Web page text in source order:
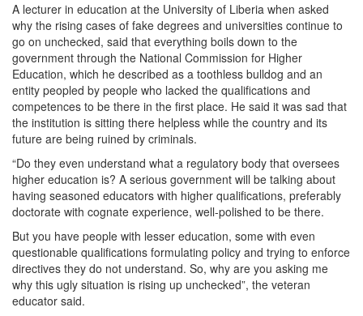
A lecturer in education at the University of Liberia when asked
why the rising cases of fake degrees and universities continue to
go on unchecked, said that everything boils down to the
government through the National Commission for Higher
Education, which he described as a toothless bulldog and an
entity peopled by people who lacked the qualifications and
competences to be there in the first place. He said it was sad that
the institution is sitting there helpless while the country and its
future are being ruined by criminals.
“Do they even understand what a regulatory body that oversees
higher education is? A serious government will be talking about
having seasoned educators with higher qualifications, preferably
doctorate with cognate experience, well-polished to be there.
But you have people with lesser education, some with even
questionable qualifications formulating policy and trying to enforce
directives they do not understand. So, why are you asking me
why this ugly situation is rising up unchecked”, the veteran
educator said.